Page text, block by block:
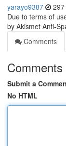
yarayo9387
Due to terms of
by Akismet Anti-
Comments
Comments
Submit a
No HTML